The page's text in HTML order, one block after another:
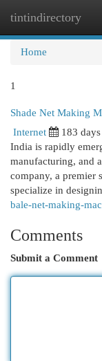
tintindirectory
Home
1
Shade Net Making
Internet 183
India is rapidly
manufacturing, and
company, a premier
specialize in
bale-net-making-
Comments
Submit a Comment